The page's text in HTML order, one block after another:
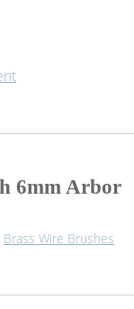
6mm Arbor
Brass Wire Brushes